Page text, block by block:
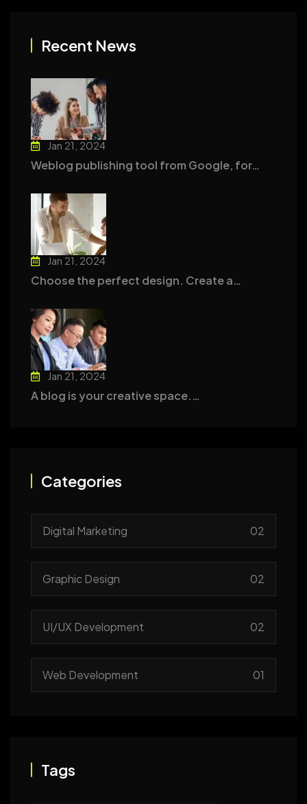
Recent News
Jan 21, 2024
Weblog publishing tool from Google, for…
Jan 21, 2024
Choose the perfect design. Create a…
Jan 21, 2024
A blog is your creative space.…
Categories
Digital Marketing 02
Graphic Design 02
UI/UX Development 02
Web Development 01
Tags